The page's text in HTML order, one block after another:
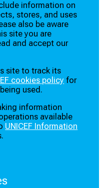
information on
stores, and uses
also be aware
site you are
and accept our
site to track its
cookies policy for
used.
information
available
UNICEF Information